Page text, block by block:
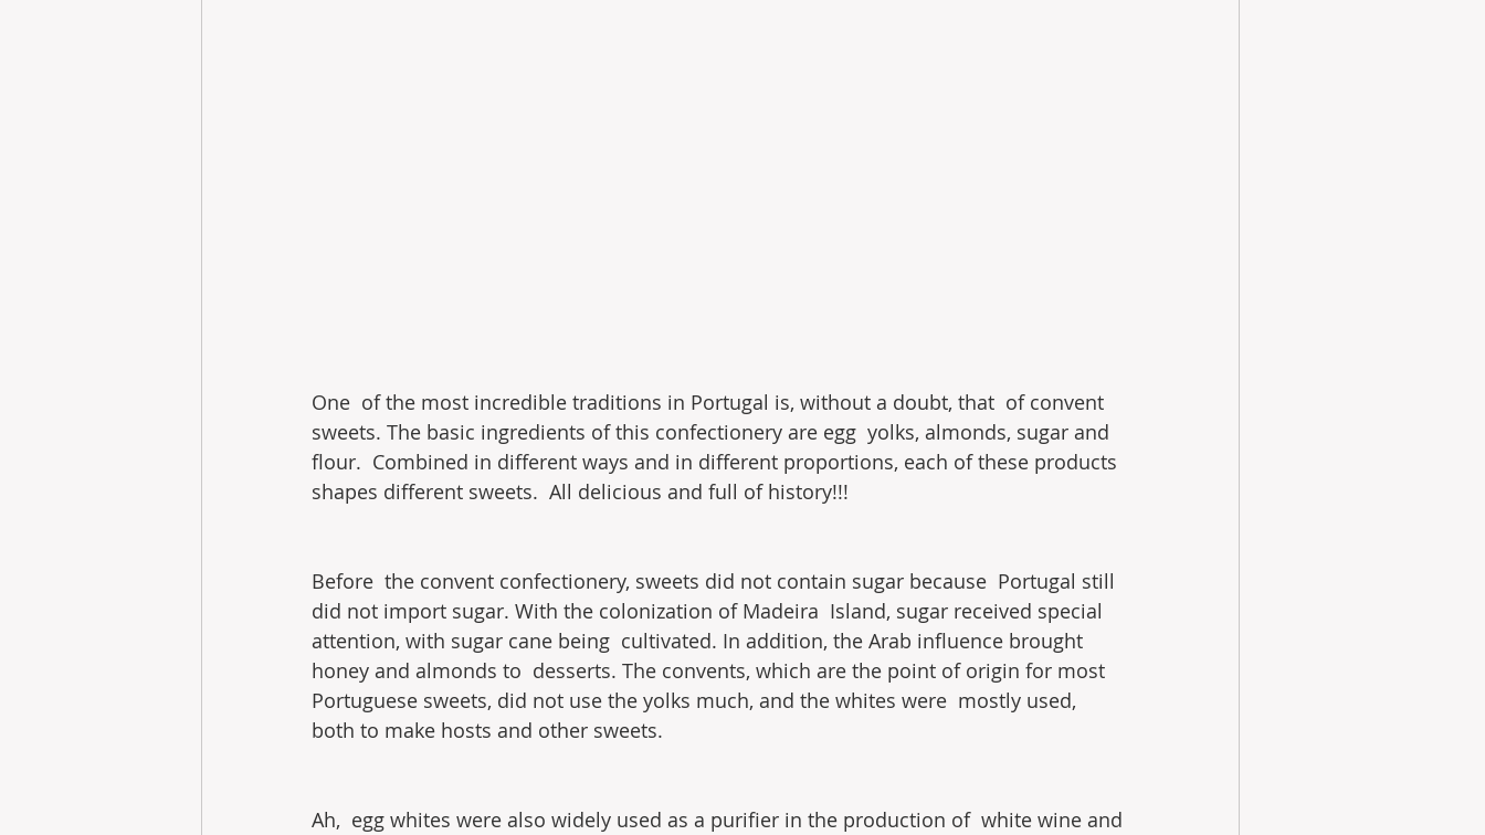
One  of the most incredible traditions in Portugal is, without a doubt, that  of convent
sweets. The basic ingredients of this confectionery are egg  yolks, almonds, sugar and
flour.  Combined in different ways and in different proportions, each of these products
shapes different sweets.  All delicious and full of history!!!
Before  the convent confectionery, sweets did not contain sugar because  Portugal still
did not import sugar. With the colonization of Madeira  Island, sugar received special
attention, with sugar cane being  cultivated. In addition, the Arab influence brought
honey and almonds to  desserts. The convents, which are the point of origin for most
Portuguese sweets, did not use the yolks much, and the whites were  mostly used,
both to make hosts and other sweets.
Ah,  egg whites were also widely used as a purifier in the production of  white wine and